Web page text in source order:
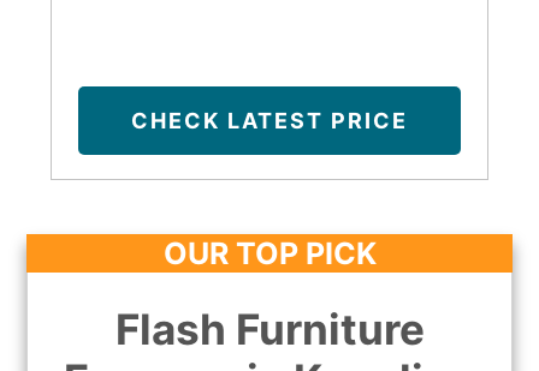
CHECK LATEST PRICE
OUR TOP PICK
Flash Furniture